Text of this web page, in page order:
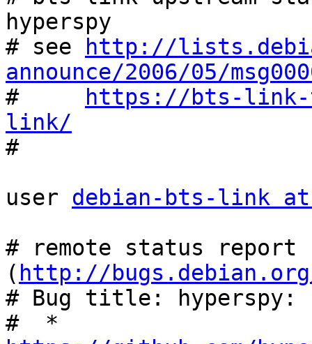
hyperspy
# see
http://
announce/2006/05/
#
https://bts-link-
link/
#
user debian-bts-link
# remote status report
( http://
# Bug title: hyperspy: